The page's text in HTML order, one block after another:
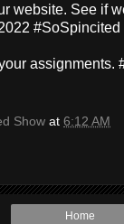
website. See if
#SoSpincited
assignments.
Show at 6:12 AM
Home